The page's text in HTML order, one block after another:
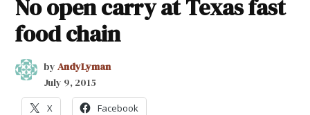
No open carry at Texas fast
food chain
by AndyLyman
July 9, 2015
X Facebook